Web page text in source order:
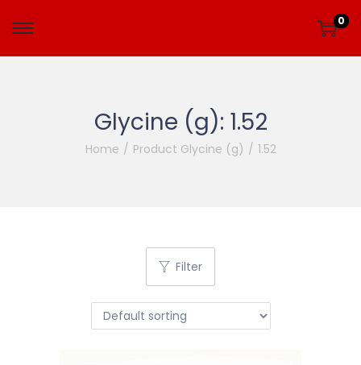
0
Glycine (g): 1.52
Home / Product Glycine (g) / 1.52
Filter